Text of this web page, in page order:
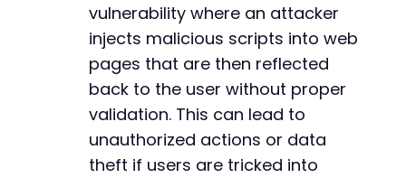
vulnerability where an attacker
injects malicious scripts into web
pages that are then reflected
back to the user without proper
validation. This can lead to
unauthorized actions or data
theft if users are tricked into